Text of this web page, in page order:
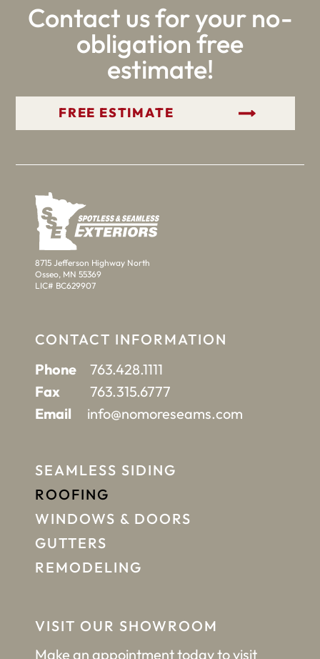
Contact us for your no-
obligation free
estimate!
GET YOUR FREE ESTIMATE
8715 Jefferson Highway North
Osseo, MN 55369
LIC# BC629907
CONTACT INFORMATION
Phone
763.428.1111
Fax
763.315.6777
Email
info@nomoreseams.com
VISIT OUR SHOWROOM
Make an appointmenttoday to visit
SEAMLESS SIDING
ROOFING
WINDOWS & DOORS
GUTTERS
REMODELING